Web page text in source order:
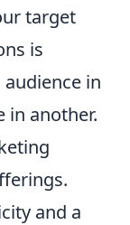
target
is
in
in another.
and a